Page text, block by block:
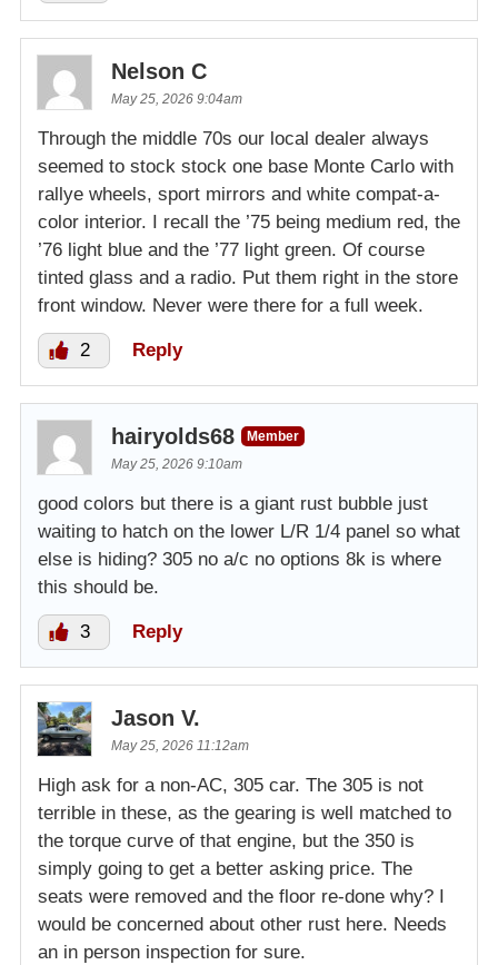
Nelson C
May 25, 2026 9:04am
Through the middle 70s our local dealer always
seemed to stock stock one base Monte Carlo with
rallye wheels, sport mirrors and white compat-a-
color interior. I recall the ’75 being medium red, the
’76 light blue and the ’77 light green. Of course
tinted glass and a radio. Put them right in the store
front window. Never were there for a full week.
2 Reply
hairyolds68
Member
May 25, 2026 9:10am
good colors but there is a giant rust bubble just
waiting to hatch on the lower L/R 1/4 panel so what
else is hiding? 305 no a/c no options 8k is where
this should be.
3 Reply
Jason V.
May 25, 2026 11:12am
High ask for a non-AC, 305 car. The 305 is not
terrible in these, as the gearing is well matched to
the torque curve of that engine, but the 350 is
simply going to get a better asking price. The
seats were removed and the floor re-done why? I
would be concerned about other rust here. Needs
an in person inspection for sure.